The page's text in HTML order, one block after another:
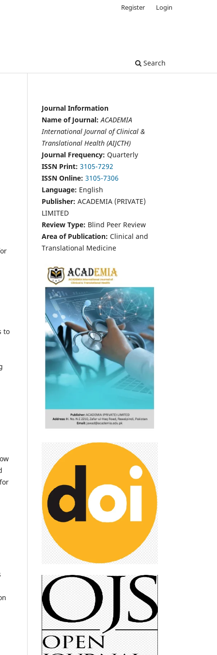
Search
Register Login
to
Journal Information
Name of Journal: ACADEMIA
International Journal of Clinical &
Translational Health (AIJCTH)
Journal Frequency: Quarterly
ISSN Print: 3105-7292
ISSN Online: 3105-7306
Language: English
Publisher: ACADEMIA (PRIVATE)
LIMITED
Review Type: Blind Peer Review
Area of Publication: Clinical and
Translational Medicine